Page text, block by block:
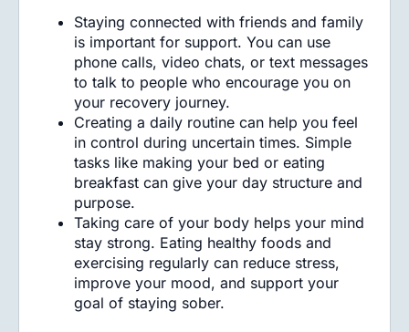
Staying connected with friends and family
is important for support. You can use
phone calls, video chats, or text messages
to talk to people who encourage you on
your recovery journey.
Creating a daily routine can help you feel
in control during uncertain times. Simple
tasks like making your bed or eating
breakfast can give your day structure and
purpose.
Taking care of your body helps your mind
stay strong. Eating healthy foods and
exercising regularly can reduce stress,
improve your mood, and support your
goal of staying sober.